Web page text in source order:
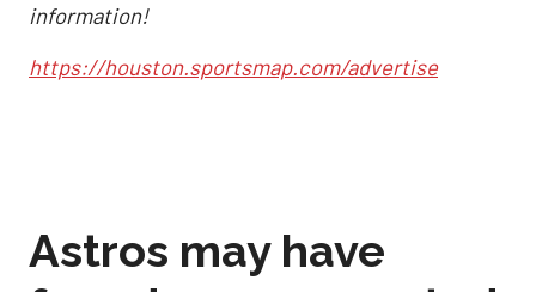
information!
https://houston.sportsmap.com/advertise
Astros may have